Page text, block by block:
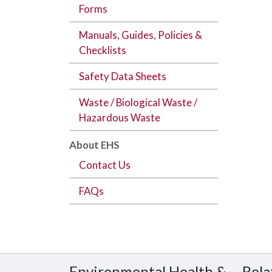
Forms
Manuals, Guides, Policies &
Checklists
Safety Data Sheets
Waste / Biological Waste /
Hazardous Waste
About EHS
Contact Us
FAQs